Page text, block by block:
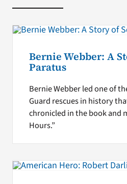
Bernie Webber: A
Paratus
Bernie Webber led one of
Guard rescues in history
chronicled in the book and
Hours.”